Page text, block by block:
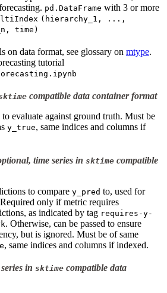
pd.DataFrame with 3 or more
(hierarchy_1,
...,
time)
on data format, see glossary on mtype.
tutorial
compatible data container format
evaluate against ground truth. Must be
y_true, same indices and columns if
time series in sktime compatible
to compare y_pred to, used for
only if metric requires
as indicated by tag requires-y-
. Otherwise, can be passed to ensure
but is ignored. Must be of same
, same indices and columns if indexed.
in sktime compatible data